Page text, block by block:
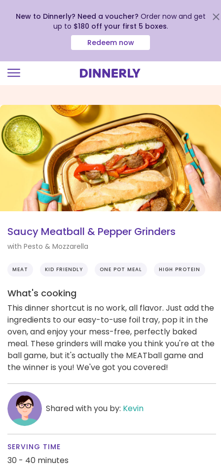
view
our
Accessibility
Statement
New to Dinnerly? Need a voucher? Order now and get
up to $180 off your first 5 boxes.
Redeem now
Saucy Meatball & Pepper Grinders
with Pesto & Mozzarella
MEAT KID FRIENDLY ONE POT MEAL HIGH PROTEIN
What's cooking
This dinner shortcut is no work, all flavor. Just add the
ingredients to our easy-to-use foil tray, pop it in the
oven, and enjoy your mess-free, perfectly baked
meal. These grinders will make you think you're at the
ball game, but it's actually the MEATball game and
the winner is you! We've got you covered!
Shared with you by: Kevin
SERVING TIME
30 - 40 minutes